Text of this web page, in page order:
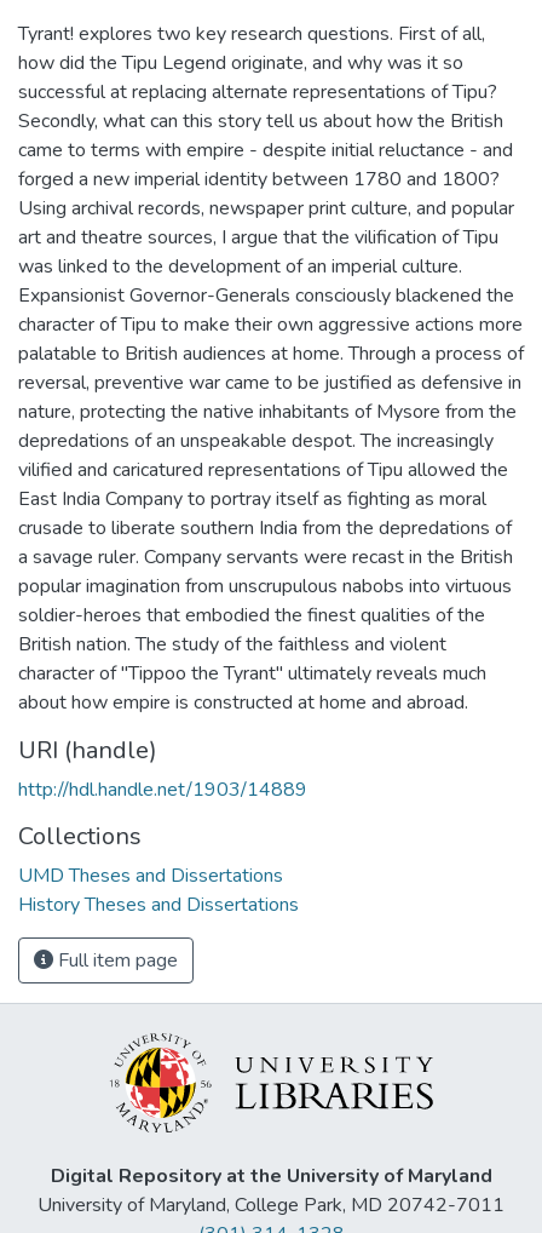
Tyrant! explores two key research questions. First of all,
how did the Tipu Legend originate, and why was it so
successful at replacing alternate representations of Tipu?
Secondly, what can this story tell us about how the British
came to terms with empire - despite initial reluctance - and
forged a new imperial identity between 1780 and 1800?
Using archival records, newspaper print culture, and popular
art and theatre sources, I argue that the vilification of Tipu
was linked to the development of an imperial culture.
Expansionist Governor-Generals consciously blackened the
character of Tipu to make their own aggressive actions more
palatable to British audiences at home. Through a process of
reversal, preventive war came to be justified as defensive in
nature, protecting the native inhabitants of Mysore from the
depredations of an unspeakable despot. The increasingly
vilified and caricatured representations of Tipu allowed the
East India Company to portray itself as fighting as moral
crusade to liberate southern India from the depredations of
a savage ruler. Company servants were recast in the British
popular imagination from unscrupulous nabobs into virtuous
soldier-heroes that embodied the finest qualities of the
British nation. The study of the faithless and violent
character of "Tippoo the Tyrant" ultimately reveals much
about how empire is constructed at home and abroad.
URI (handle)
http://hdl.handle.net/1903/14889
Collections
UMD Theses and Dissertations
History Theses and Dissertations
Full item page
Digital Repository at the University of Maryland
University of Maryland, College Park, MD 20742-7011